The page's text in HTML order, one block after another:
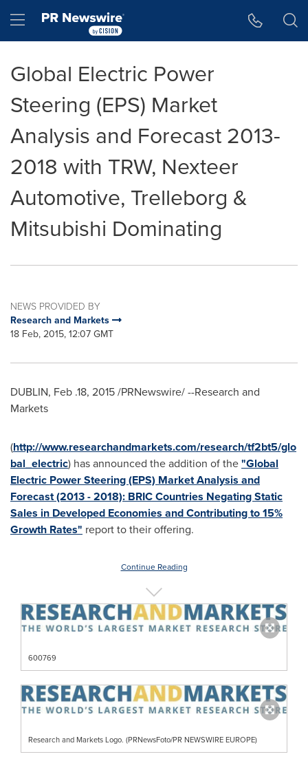
Hamburger menu
Global Electric Power
Steering (EPS) Market
Analysis and Forecast 2013-
2018 with TRW, Nexteer
Automotive, Trelleborg &
Mitsubishi Dominating
NEWS PROVIDED BY
Research and Markets
18 Feb, 2015, 12:07 GMT
DUBLIN, Feb .18, 2015 /PRNewswire/ --Research and
Markets
(http://www.researchandmarkets.com/research/tf2bt5/glo
bal_electric) has announced the addition of the"Global
Electric Power Steering (EPS) Market Analysis and
Forecast (2013 - 2018): BRIC Countries Negating Static
Sales in Developed Economies and Contributing to 15%
Growth Rates" report to their offering.
Continue Reading
600769
Research and Markets Logo. (PRNewsFoto/PR NEWSWIRE EUROPE)